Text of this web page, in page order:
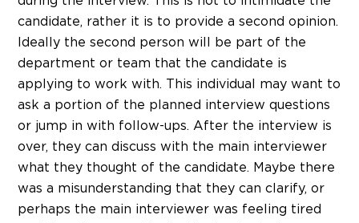
candidate, rather it is to provide a second opinion.
Ideally the second person will be part of the
department or team that the candidate is
applying to work with. This individual may want to
ask a portion of the planned interview questions
or jump in with follow-ups. After the interview is
over, they can discuss with the main interviewer
what they thought of the candidate. Maybe there
was a misunderstanding that they can clarify, or
perhaps the main interviewer was feeling tired